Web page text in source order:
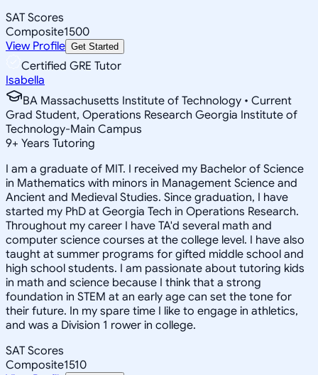
SAT Scores
Composite1500
View Profile Get Started
Certified GRE Tutor
Isabella
BA Massachusetts Institute of Technology • Current
Grad Student, Operations Research Georgia Institute of
Technology-Main Campus
9+ Years Tutoring
I am a graduate of MIT. I received my Bachelor of Science
in Mathematics with minors in Management Science and
Ancient and Medieval Studies. Since graduation, I have
started my PhD at Georgia Tech in Operations Research.
Throughout my career I have TA'd several math and
computer science courses at the college level. I have also
taught at summer programs for gifted middle school and
high school students. I am passionate about tutoring kids
in math and science because I think that a strong
foundation in STEM at an early age can set the tone for
their future. In my spare time I like to engage in athletics,
and was a Division 1 rower in college.
SAT Scores
Composite1510